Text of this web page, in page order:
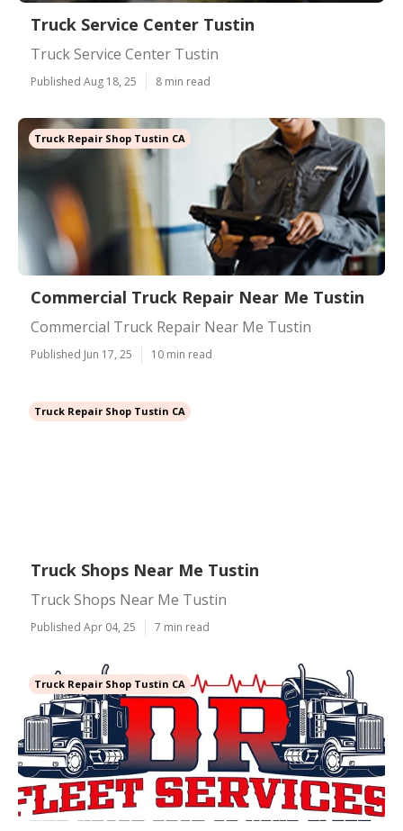
Truck Service Center Tustin
Truck Service Center Tustin
Published Aug 18, 25 8 min read
Truck Repair Shop Tustin CA
Commercial Truck Repair Near Me Tustin
Commercial Truck Repair Near Me Tustin
Published Jun 17, 25 10 min read
Truck Repair Shop Tustin CA
Truck Shops Near Me Tustin
Truck Shops Near Me Tustin
Published Apr 04, 25 7 min read
Truck Repair Shop Tustin CA